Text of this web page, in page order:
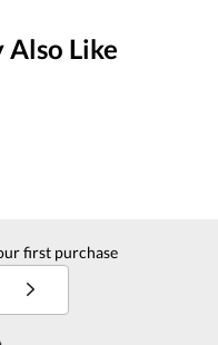
Also Like
first purchase